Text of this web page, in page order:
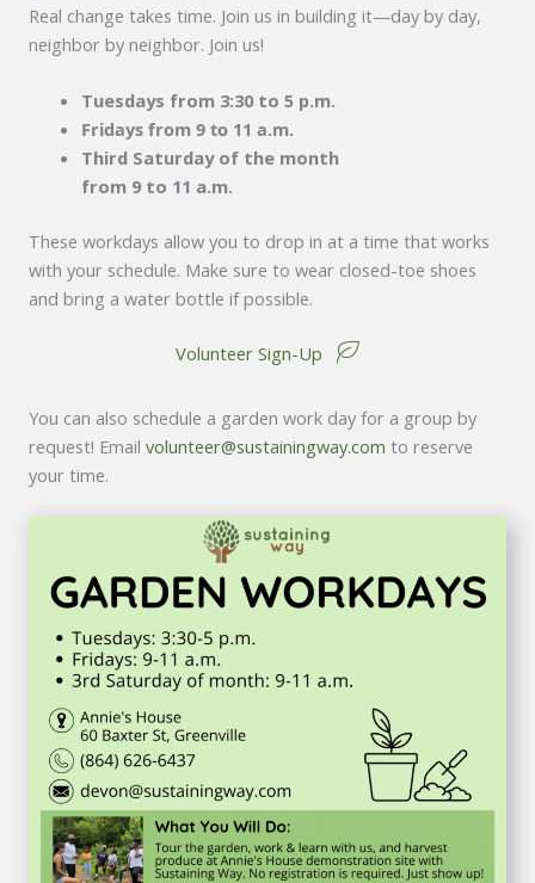
Real change takes time. Join us in building it—day by day,
neighbor by neighbor. Join us!
Tuesdays from 3:30 to 5 p.m.
Fridays from 9 to 11 a.m.
Third Saturday of the month
from 9 to 11 a.m.
These workdays allow you to drop in at a time that works
with your schedule. Make sure to wear closed-toe shoes
and bring a water bottle if possible.
Volunteer Sign-Up
You can also schedule a garden work day for a group by
request! Email volunteer@sustainingway.com to reserve
your time.